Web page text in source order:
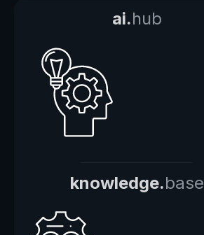
ai.hub
knowledge.base